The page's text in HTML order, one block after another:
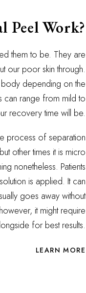
Peel Work?
them to be. They are
our poor skin through.
depending on the
can range from mild to
recovery time will be.
process of separation
other times it is micro
nonetheless. Patients
is applied. It can
goes away without
it might require
for best results.
LEARN MORE